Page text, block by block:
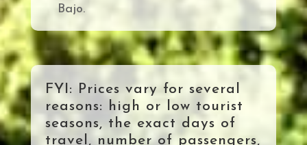
Bajo.
FYI: Prices vary for several
reasons: high or low tourist
seasons, the exact days of
travel, number of passengers,